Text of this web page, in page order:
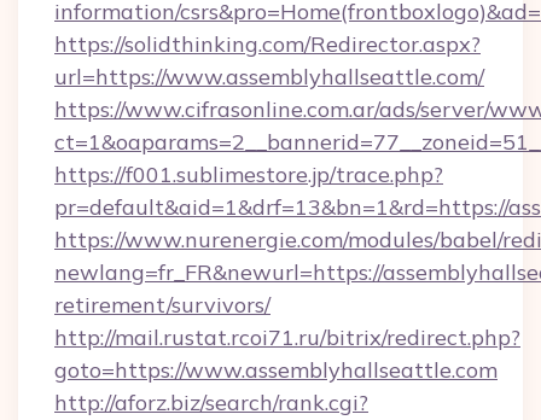
information/
https://solidthinking.com/Redirector.aspx?
url=https://www.assemblyhallseattle.com/
https://www.cifrasonline.com.ar/ads/server/
https://f001.sublimestore.jp/trace.php?
pr=default&aid=1&drf=13&bn=1&rd=https://
https://www.nurenergie.com/modules/babel/
newlang=fr_FR&newurl=https://
retirement/survivors/
http://mail.rustat.rcoi71.ru/bitrix/redirect.php?
goto=https://www.assemblyhallseattle.com
http://aforz.biz/search/rank.cgi?